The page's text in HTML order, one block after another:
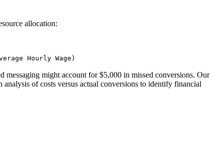
allocation:
Hourly Wage)
might account for $5,000 in missed conversions. Our
of costs versus actual conversions to identify financial